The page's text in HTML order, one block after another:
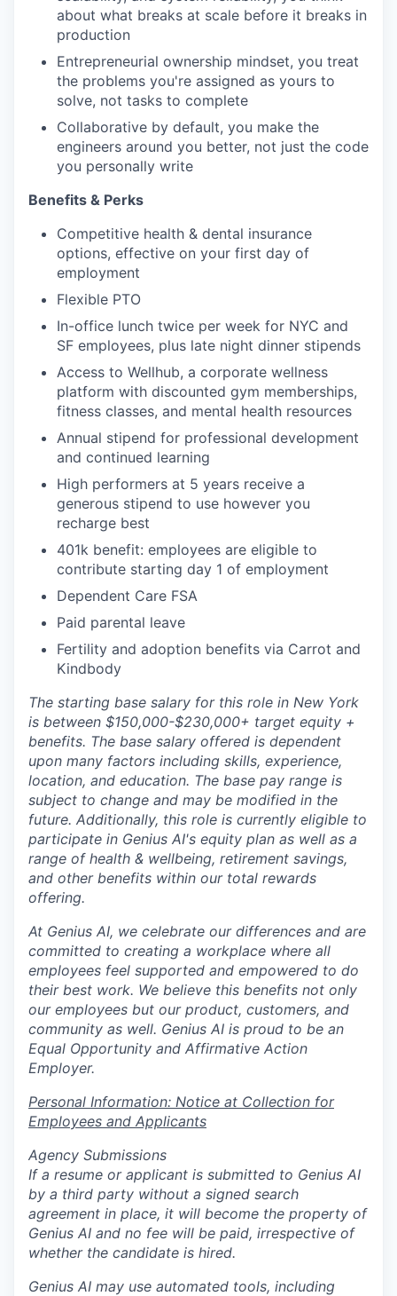
about what breaks at scale before it breaks in
production
Entrepreneurial ownership mindset, you treat
the problems you're assigned as yours to
solve, not tasks to complete
Collaborative by default, you make the
engineers around you better, not just the code
you personally write
Benefits & Perks
Competitive health & dental insurance
options, effective on your first day of
employment
Flexible PTO
In-office lunch twice per week for NYC and
SF employees, plus late night dinner stipends
Access to Wellhub, a corporate wellness
platform with discounted gym memberships,
fitness classes, and mental health resources
Annual stipend for professional development
and continued learning
High performers at 5 years receive a
generous stipend to use however you
recharge best
401k benefit: employees are eligible to
contribute starting day 1 of employment
Dependent Care FSA
Paid parental leave
Fertility and adoption benefits via Carrot and
Kindbody
The starting base salary for this role in New York
is between $150,000-$230,000+ target equity +
benefits. The base salary offered is dependent
upon many factors including skills, experience,
location, and education. The base pay range is
subject to change and may be modified in the
future. Additionally, this role is currently eligible to
participate in Genius AI's equity plan as well as a
range of health & wellbeing, retirement savings,
and other benefits within our total rewards
offering.
At Genius AI, we celebrate our differences and are
committed to creating a workplace where all
employees feel supported and empowered to do
their best work. We believe this benefits not only
our employees but our product, customers, and
community as well. Genius AI is proud to be an
Equal Opportunity and Affirmative Action
Employer.
Personal Information: Notice at Collection for
Employees and Applicants
Agency Submissions
If a resume or applicant is submitted to Genius AI
by a third party without a signed search
agreement in place, it will become the property of
Genius AI and no fee will be paid, irrespective of
whether the candidate is hired.
Genius AI may use automated tools, including